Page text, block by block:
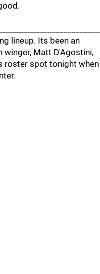
lineup. Its been an
Matt D'Agostini,
roster spot tonight when